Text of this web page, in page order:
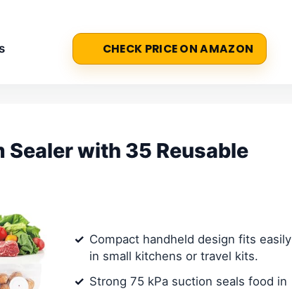
CHECK PRICE ON AMAZON
Sealer with 35 Reusable
Compact handheld design fits easily
in small kitchens or travel kits.
Strong 75 kPa suction seals food in